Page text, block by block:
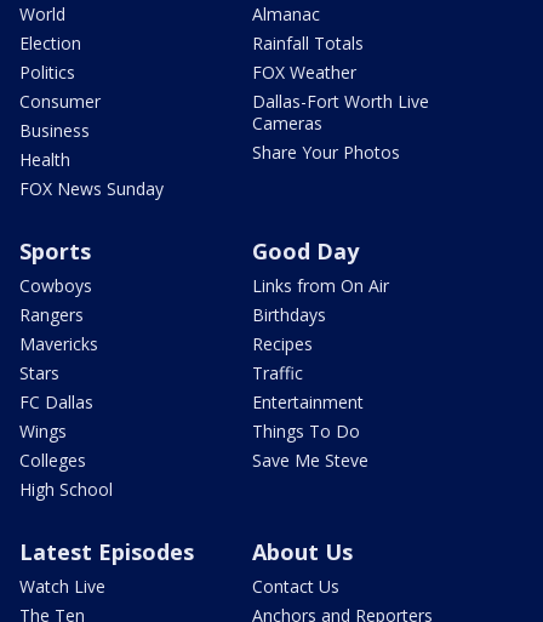
World
Election
Politics
Consumer
Business
Health
FOX News Sunday
Almanac
Rainfall Totals
FOX Weather
Dallas-Fort Worth Live
Cameras
Share Your Photos
Sports
Cowboys
Rangers
Mavericks
Stars
FC Dallas
Wings
Colleges
High School
Good Day
Links from On Air
Birthdays
Recipes
Traffic
Entertainment
Things To Do
Save Me Steve
Latest Episodes
Watch Live
The Ten
About Us
Contact Us
Anchors and Reporters